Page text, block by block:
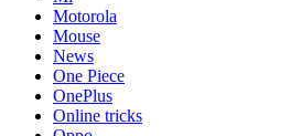
Motorola
Mouse
News
One Piece
OnePlus
Online tricks